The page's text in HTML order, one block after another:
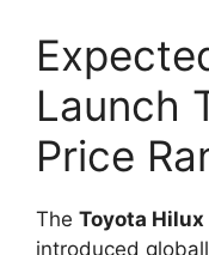
Launch
Price
The Toyota
introduced